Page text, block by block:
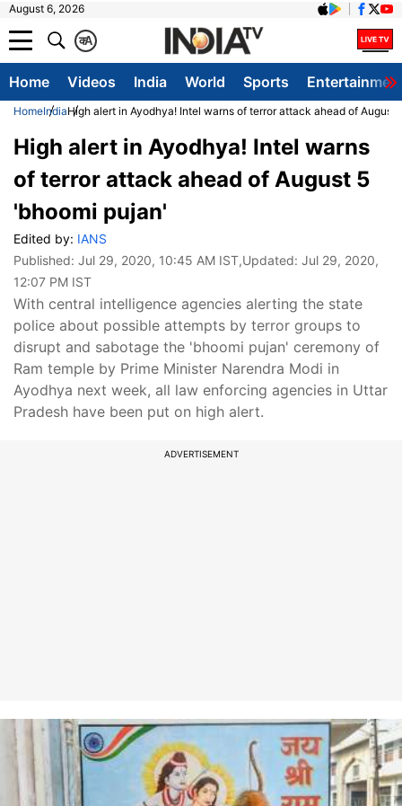
August 6, 2026
A
क
Home Videos India World Sports
HomeIndiaHigh alert in Ayodhya! Intel warns of terror attack ahead of August
High alert in Ayodhya! Intel warns
of terror attack ahead of August 5
'bhoomi pujan'
Edited by: IANS
Published: Jul 29, 2020, 10:45 AM IST,Updated: Jul 29, 2020,
12:07 PM IST
With central intelligence agencies alerting the state
police about possible attempts by terror groups to
disrupt and sabotage the 'bhoomi pujan' ceremony of
Ram temple by Prime Minister Narendra Modi in
Ayodhya next week, all law enforcing agencies in Uttar
Pradesh have been put on high alert.
ADVERTISEMENT